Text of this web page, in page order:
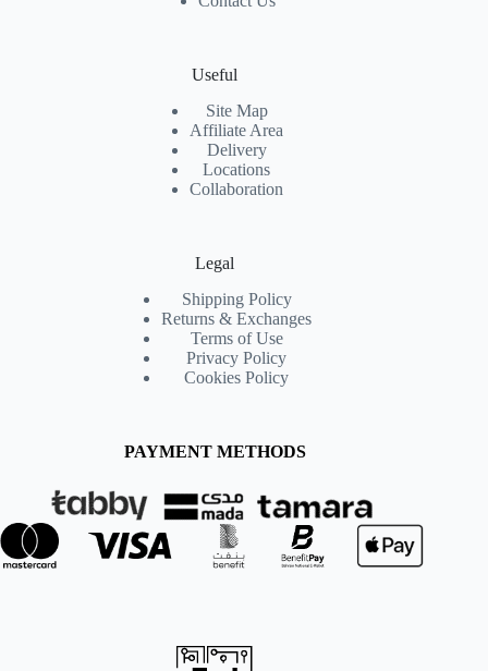
Useful
Site Map
Affiliate Area
Delivery
Locations
Collaboration
Legal
Shipping Policy
Returns & Exchanges
Terms of Use
Privacy Policy
Cookies Policy
PAYMENT METHODS